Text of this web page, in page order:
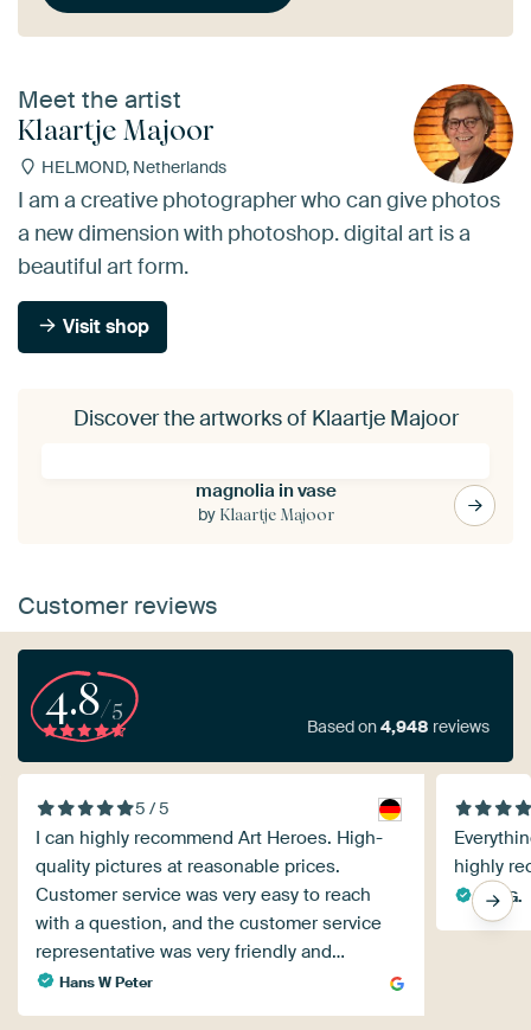
Meet the artist
Klaartje Majoor
HELMOND, Netherlands
I am a creative photographer who can give photos
a new dimension with photoshop. digital art is a
beautiful art form.
Visit shop
Discover the artworks of Klaartje Majoor
magnolia in vase
by Klaartje Majoor
Customer reviews
4.8/5
Based on4,948 reviews
5 / 5
I can highly recommend Art Heroes. High-
quality pictures at reasonable prices.
Customer service was very easy to reach
with a question, and the customer service
representative was very friendly and…
Hans W Peter
highly
Ralf G.